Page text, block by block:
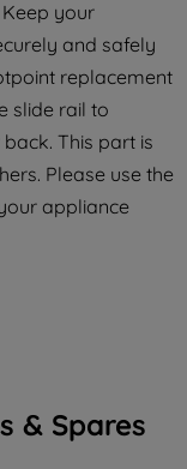
your
and safely
replacement
slide rail to
This part is
Please use the
appliance
& Spares